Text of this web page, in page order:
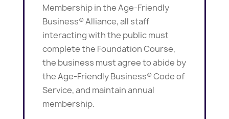
Membership in the Age-Friendly
Business® Alliance, all staff
interacting with the public must
complete the Foundation Course,
the business must agree to abide by
the Age-Friendly Business® Code of
Service, and maintain annual
membership.